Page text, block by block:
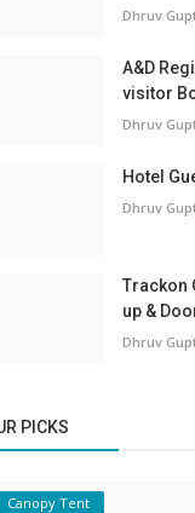
Dhruv
A&D
visitor
Dhruv
Hotel
Dhruv
Trackon
up &
Dhruv
PICKS
Canopy Tent